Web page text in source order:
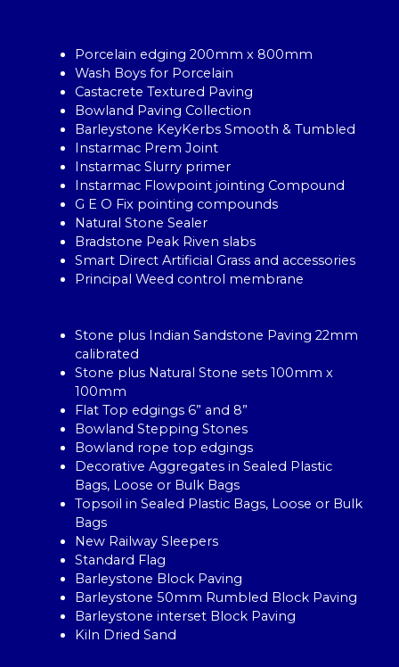
Porcelain edging 200mm x 800mm
Wash Boys for Porcelain
Castacrete Textured Paving
Bowland Paving Collection
Barleystone KeyKerbs Smooth & Tumbled
Instarmac Prem Joint
Instarmac Slurry primer
Instarmac Flowpoint jointing Compound
G E O Fix pointing compounds
Natural Stone Sealer
Bradstone Peak Riven slabs
Smart Direct Artificial Grass and accessories
Principal Weed control membrane
Stone plus Indian Sandstone Paving 22mm
calibrated
Stone plus Natural Stone sets 100mm x
100mm
Flat Top edgings 6” and 8”
Bowland Stepping Stones
Bowland rope top edgings
Decorative Aggregates in Sealed Plastic
Bags, Loose or Bulk Bags
Topsoil in Sealed Plastic Bags, Loose or Bulk
Bags
New Railway Sleepers
Standard Flag
Barleystone Block Paving
Barleystone 50mm Rumbled Block Paving
Barleystone interset Block Paving
Kiln Dried Sand